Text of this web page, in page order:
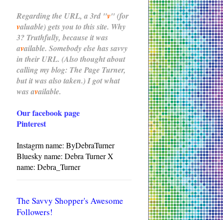
Regarding the URL, a 3rd "v" (for
valuable) gets you to this site. Why
3? Truthfully, because it was
available. Somebody else has savvy
in their URL. (Also thought about
calling my blog: The Page Turner,
but it was also taken.) I got what
wasavailable.
Our facebook page
Pinterest
Instagrm name: ByDebraTurner
Bluesky name: Debra Turner X
name: Debra_Turner
The Savvy Shopper's Awesome
Followers!